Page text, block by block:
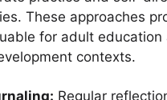
These approaches
for adult education
contexts.
Regular